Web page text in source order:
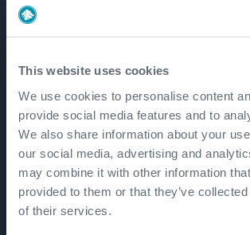
This website uses cookies
We use cookies to personalise content
provide social media features and to
We also share information about your
our social media, advertising and
may combine it with other information
provided to them or that they’ve
of their services.
Customer Login
Patents
Well Lifecycle
Exploration and